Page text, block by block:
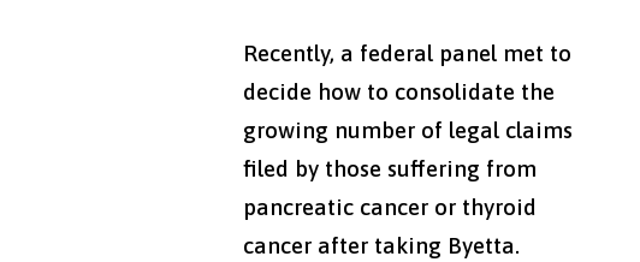
Recently, a federal panel met to
decide how to consolidate the
growing number of legal claims
filed by those suffering from
pancreatic cancer or thyroid
cancer after taking Byetta.